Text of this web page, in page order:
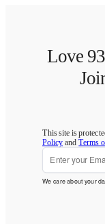
Love
This site is
Policy andTerms
We care about your